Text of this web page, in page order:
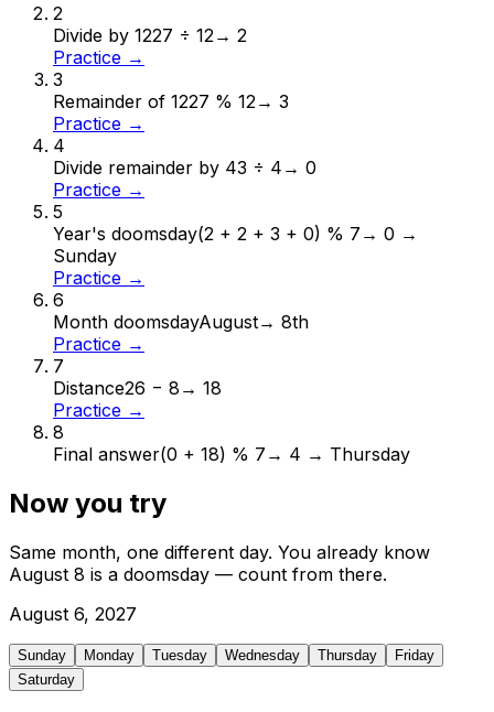
2
Divide by 1227 ÷ 12→ 2
Practice →
3
Remainder of 1227 % 12→ 3
Practice →
4
Divide remainder by 43 ÷ 4 → 0
Practice →
5
Year's doomsday(2 + 2 + 3 + 0) % 7 → 0 →
Sunday
Practice →
6
Month doomsdayAugust→ 8th
Practice →
7
Distance26 − 8 → 18
Practice →
8
Final answer(0 + 18) % 7 → 4 → Thursday
Now you try
Same month, one different day. You already know
August 8 is a doomsday — count from there.
August 6, 2027
Sunday Monday Tuesday Wednesday Thursday
Friday
Saturday